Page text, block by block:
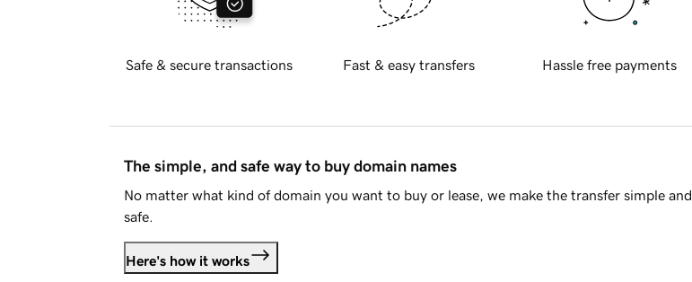
Safe & secure transactions Fast & easy transfers Hassle free payments
The simple, and safe way to buy domain names
No matter what kind of domain you want to buy or lease, we make the transfer simple and
safe.
Here's how it works